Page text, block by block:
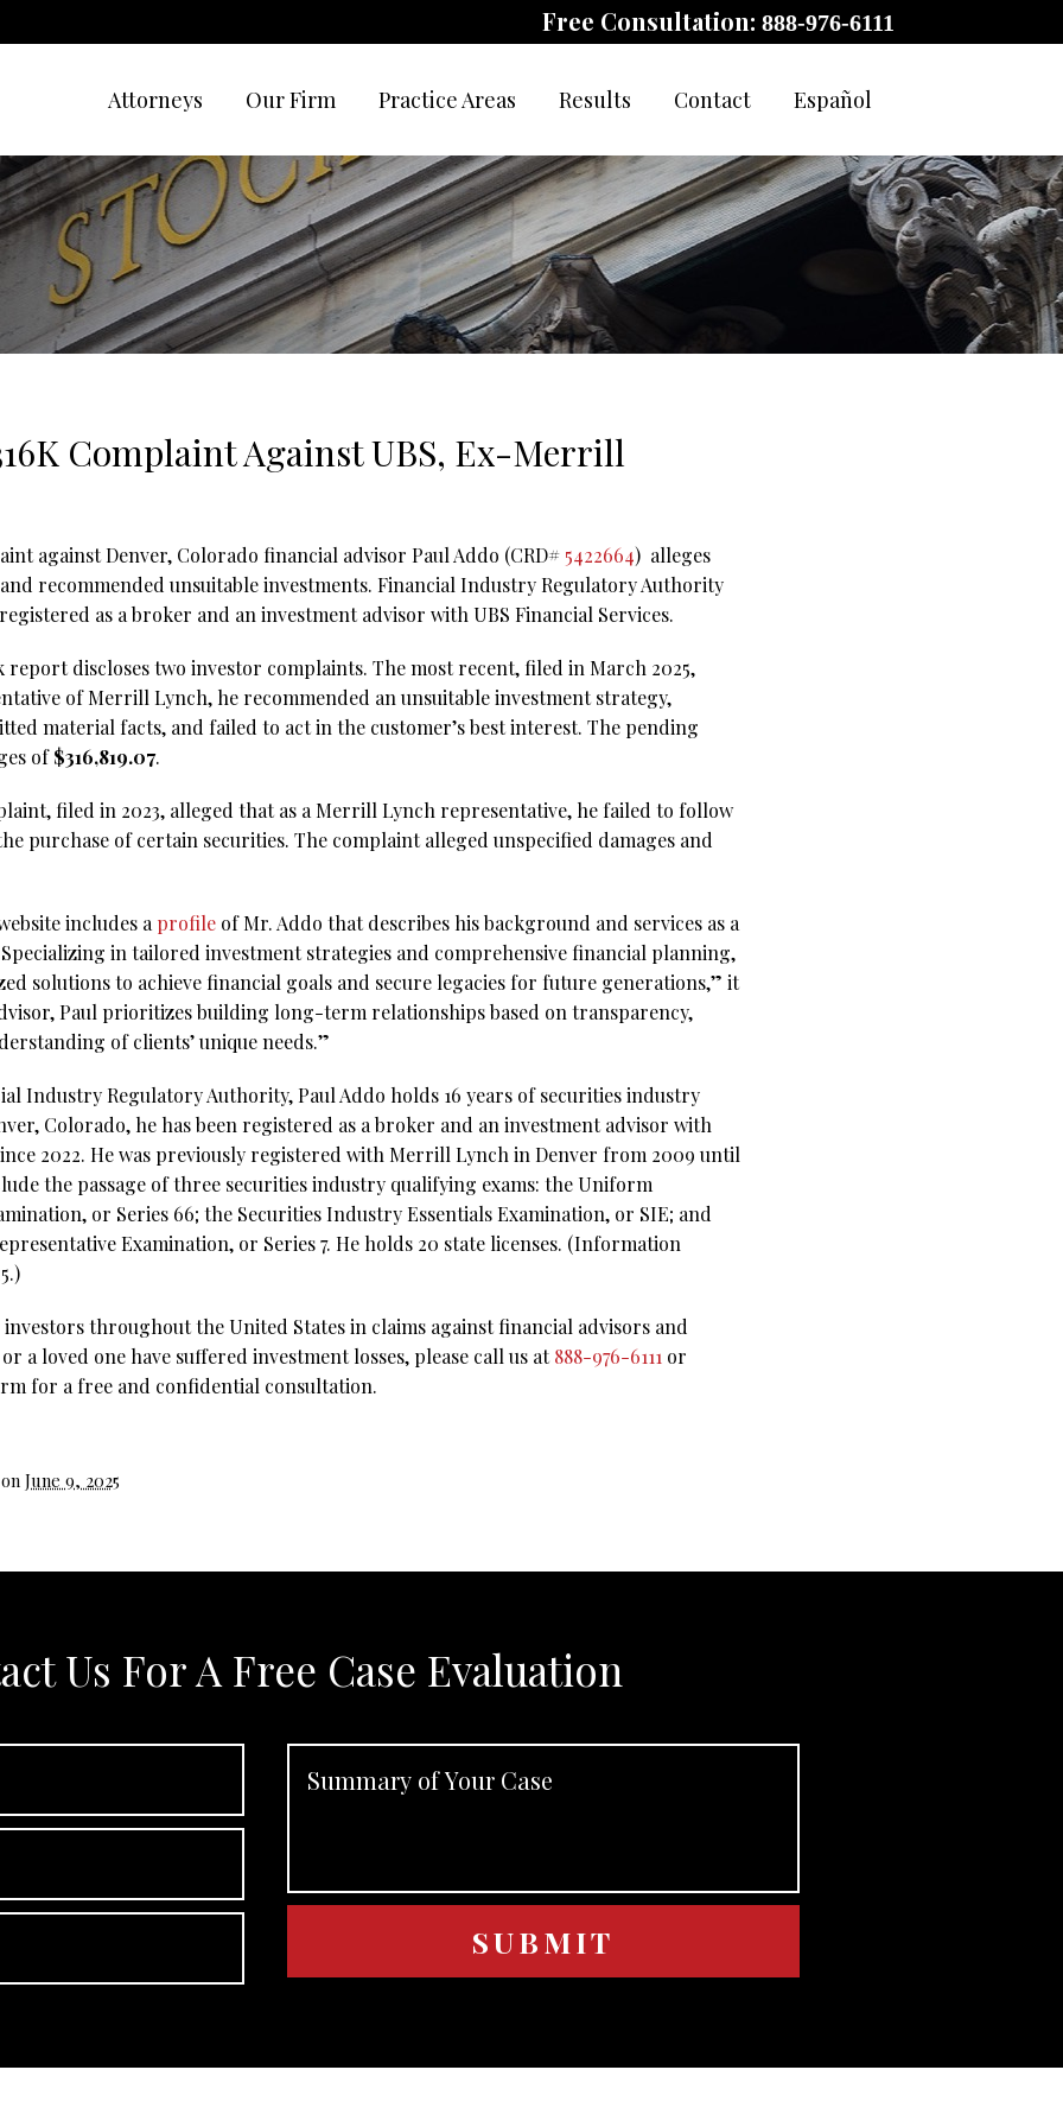
Free Consultation: 888-976-6111
Attorneys Our Firm Practice Areas Results Contact Español
Complaint Against UBS, Ex-Merrill
against Denver, Colorado financial advisor Paul Addo (CRD# 5422664) alleges
recommended unsuitable investments. Financial Industry Regulatory Authority
as a broker and an investment advisor with UBS Financial Services.
report discloses two investor complaints. The most recent, filed in March 2025,
of Merrill Lynch, he recommended an unsuitable investment strategy,
material facts, and failed to act in the customer’s best interest. The pending
of$316,819.07.
filed in 2023, alleged that as a Merrill Lynch representative, he failed to follow
purchase of certain securities. The complaint alleged unspecified damages and
includes a profile of Mr. Addo that describes his background and services as a
in tailored investment strategies and comprehensive financial planning,
solutions to achieve financial goals and secure legacies for future generations,” it
Paul prioritizes building long-term relationships based on transparency,
of clients’ unique needs.”
Industry Regulatory Authority, Paul Addo holds 16 years of securities industry
Colorado, he has been registered as a broker and an investment advisor with
2022. He was previously registered with Merrill Lynch in Denver from 2009 until
the passage of three securities industry qualifying exams: the Uniform
or Series 66; the Securities Industry Essentials Examination, or SIE; and
Examination, or Series 7. He holds 20 state licenses. (Information
throughout the United States in claims against financial advisors and
a loved one have suffered investment losses, please call us at888-976-6111 or
for a free and confidential consultation.
June 9, 2025
Us For A Free Case Evaluation